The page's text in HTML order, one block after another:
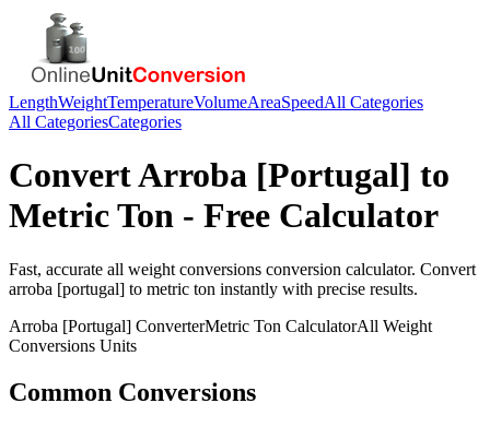
LengthWeightTemperatureVolumeAreaSpeedAll Categories
All CategoriesCategories
ConvertArroba [Portugal] to
Metric Ton - Free Calculator
Fast, accurate all weight conversions conversion calculator. Convert
arroba [portugal] to metric ton instantly with precise results.
Arroba [Portugal] ConverterMetric Ton CalculatorAll Weight
Conversions Units
Common Conversions